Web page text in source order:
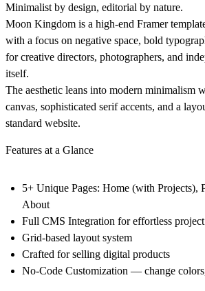
Minimalist by design, editorial by nature.
Moon Kingdom is a high-end Framer
with a focus on negative space, bold
for creative directors, photographers, and
itself.
The aesthetic leans into modern minimalism
canvas, sophisticated serif accents, and a
standard website.
Features at a Glance
5+ Unique Pages: Home (with Projects),
About
Full CMS Integration for effortless
Grid-based layout system
Crafted for selling digital products
No-Code Customization — change